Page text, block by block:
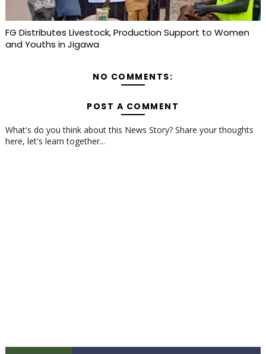
FG Distributes Livestock, Production Support to Women
and Youths in Jigawa
NO COMMENTS:
POST A COMMENT
What's do you think about this News Story? Share your thoughts
here, let's learn together...